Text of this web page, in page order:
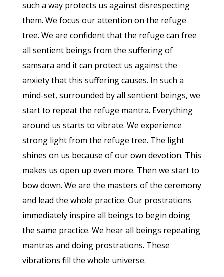
such a way protects us against disrespecting
them. We focus our attention on the refuge
tree. We are confident that the refuge can free
all sentient beings from the suffering of
samsara and it can protect us against the
anxiety that this suffering causes. In such a
mind-set, surrounded by all sentient beings, we
start to repeat the refuge mantra. Everything
around us starts to vibrate. We experience
strong light from the refuge tree. The light
shines on us because of our own devotion. This
makes us open up even more. Then we start to
bow down. We are the masters of the ceremony
and lead the whole practice. Our prostrations
immediately inspire all beings to begin doing
the same practice. We hear all beings repeating
mantras and doing prostrations. These
vibrations fill the whole universe.